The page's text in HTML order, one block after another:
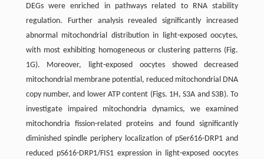
DEGs were enriched in pathways related to RNA stability
regulation. Further analysis revealed significantly increased
abnormal mitochondrial distribution in light-exposed oocytes,
with most exhibiting homogeneous or clustering patterns (Fig.
1G). Moreover, light-exposed oocytes showed decreased
mitochondrial membrane potential, reduced mitochondrial DNA
copy number, and lower ATP content (Figs. 1H, S3A and S3B). To
investigate impaired mitochondria dynamics, we examined
mitochondria fission-related proteins and found significantly
diminished spindle periphery localization of pSer616-DRP1 and
reduced pS616-DRP1/FIS1 expression in light-exposed oocytes